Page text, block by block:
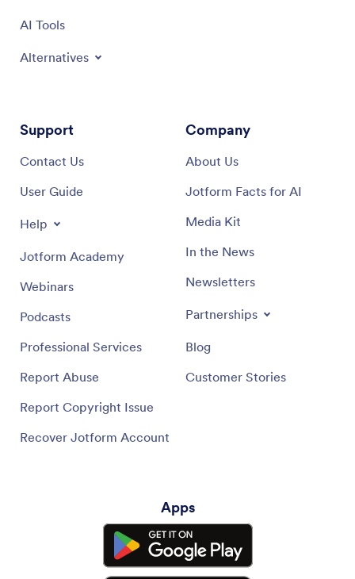
AI Tools
Alternatives
Support
Contact Us
User Guide
Help
Jotform Academy
Webinars
Podcasts
Professional Services
Report Abuse
Report Copyright Issue
Recover Jotform Account
Company
About Us
Jotform Facts for AI
Media Kit
In the News
Newsletters
Partnerships
Blog
Customer Stories
Apps